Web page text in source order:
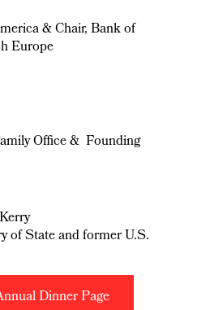
& Chair, Bank of
Europe
Office & Founding
of State and former U.S.
Dinner Page